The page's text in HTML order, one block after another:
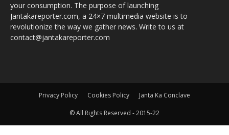
your consumption. The purpose of launching
Jantakareporter.com, a 24×7 multimedia website is to
revolutionize the way we gather news. Write to us at
contact@jantakareporter.com
Privacy Policy Cookies Policy Janta Ka Conclave
© All Rights Reserved - 2015-22